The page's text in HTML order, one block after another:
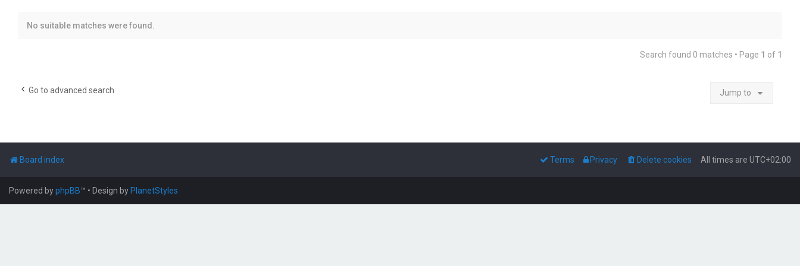
No suitable matches were found.
Search found 0 matches • Page 1 of 1
Go to advanced search Jump to
Board index All times are UTC+02:00
Delete cookies
Privacy
Terms
Powered byphpBB™ • Design by PlanetStyles